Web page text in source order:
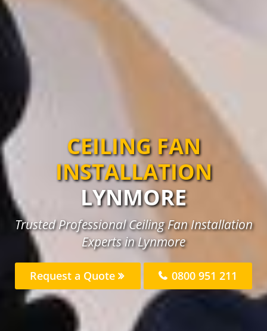
CEILING FAN
INSTALLATION
LYNMORE
Trusted Professional Ceiling Fan Installation
Experts in Lynmore
Request a Quote 0800 951 211